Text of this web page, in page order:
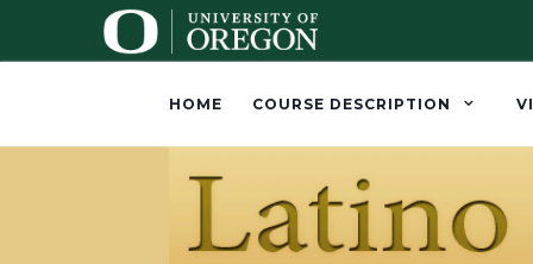
HOME COURSE DESCRIPTION